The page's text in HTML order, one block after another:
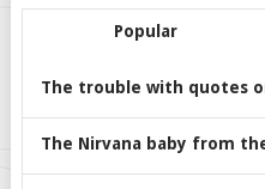
Popular
The trouble with quotes
The Nirvana baby from